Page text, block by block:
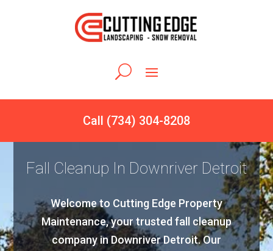
Call (734) 304-8208
Fall Cleanup In Downriver Detroit
Welcome to Cutting Edge Property
Maintenance, your trusted fall cleanup
company in Downriver Detroit. Our